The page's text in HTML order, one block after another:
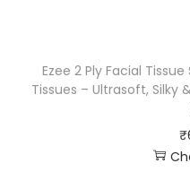
Ezee 2 Ply Facial
Tissues – Ultrasoft, Silky
₹